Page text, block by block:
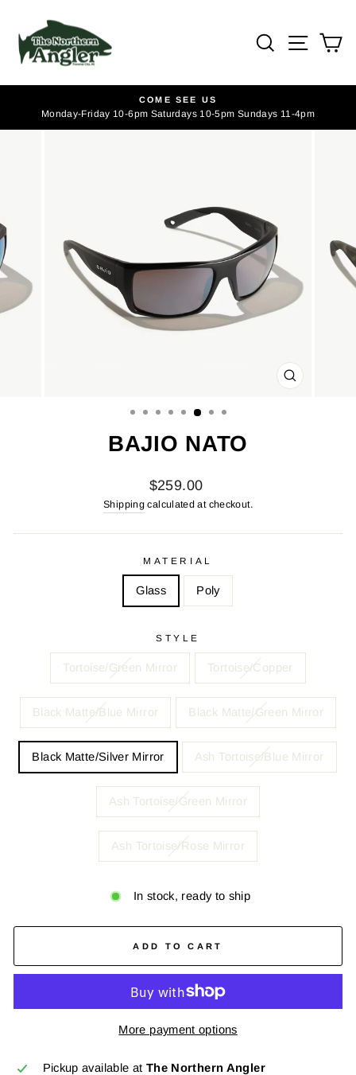
content
SEARCH
Pause
COME SEE US
Monday-Friday 10-6pm Saturdays 10-5pm Sundays 11-4pm
CLOSE
BAJIO NATO
Regular
price
$259.00
Shipping calculated at checkout.
MATERIAL
Glass Poly
STYLE
Tortoise/Green Mirror Tortoise/Copper
Black Matte/Blue Mirror Black Matte/Green Mirror
Black Matte/Silver Mirror Ash Tortoise/Blue Mirror
Ash Tortoise/Green Mirror
Ash Tortoise/Rose Mirror
In stock, ready to ship
ADD TO CART
More payment options
Pickup available at The Northern Angler